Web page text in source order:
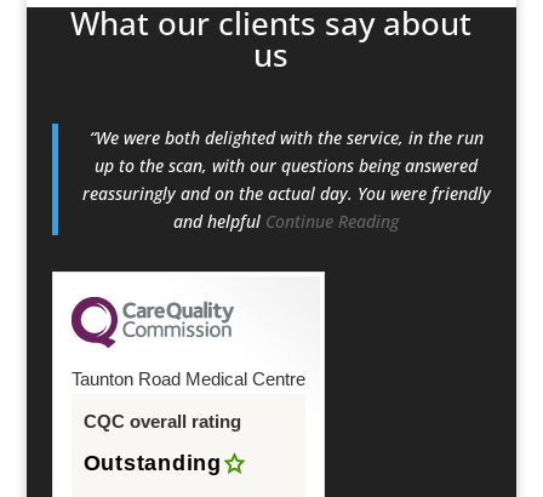
What our clients say about
us
“We were both delighted with the service, in the run
up to the scan, with our questions being answered
reassuringly and on the actual day. You were friendly
and helpful Continue Reading
Taunton Road Medical Centre
CQC overall rating
Outstanding